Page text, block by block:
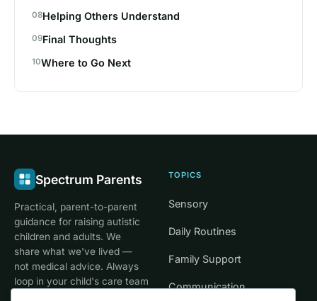
Helping Others Understand
Final Thoughts
Where to Go Next
Spectrum Parents
Practical, parent-to-parent
guidance for raising autistic
children and adults. We
share what we've lived —
not medical advice. Always
loop in your child's care team
TOPICS
Sensory
Daily Routines
Family Support
Communication